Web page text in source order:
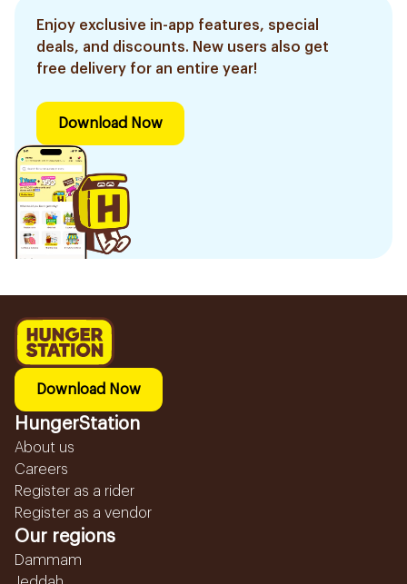
Enjoy exclusive in-app features, special
deals, and discounts. New users also get
free delivery for an entire year!
Download Now
Download Now
HungerStation
About us
Careers
Register as a rider
Register as a vendor
Our regions
Dammam